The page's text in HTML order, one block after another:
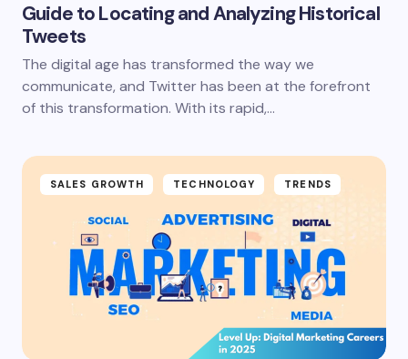
Guide to Locating and Analyzing Historical
Tweets
The digital age has transformed the way we
communicate, and Twitter has been at the forefront
of this transformation. With its rapid,…
SALES GROWTH TECHNOLOGY TRENDS